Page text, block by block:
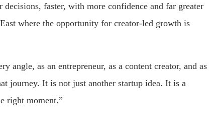
faster, with more confidence and far greater
where the opportunity for creator-led growth is
angle, as an entrepreneur, as a content creator, and as
journey. It is not just another startup idea. It is a
right moment.”